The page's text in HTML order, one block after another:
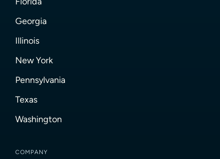
Georgia
Illinois
New York
Pennsylvania
Texas
Washington
COMPANY